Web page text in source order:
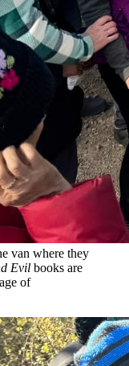
van where they
Evil books are
of